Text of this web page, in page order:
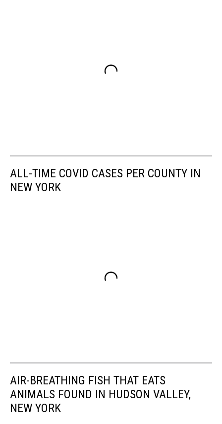
ALL-TIME COVID CASES PER COUNTY IN
NEW YORK
AIR-BREATHING FISH THAT EATS
ANIMALS FOUND IN HUDSON VALLEY,
NEW YORK